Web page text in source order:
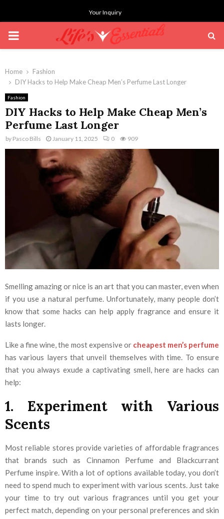
Your Inquiry
PRIMARY
Home
Fashion
DIY Hacks to Help Make Cheap Men’s Perfume Last Longer
Fashion
DIY Hacks to Help Make Cheap Men’s
Perfume Last Longer
by Pasco Bills January 11, 2025 0 909
Smelling amazing or nice is an art that you can master, even when
if you use a natural perfume. Unfortunately, many people don’t
know that some hacks can help apply fragrance and ensure it
lasts longer.
Like a fine wine, the most expensive or cheapest men’s perfume
has various layers that unveil themselves with time. To ensure
that you always exude a captivating smell, here are hacks can
help:
1. Experiment with Various
Scents
Most reliable stores provide varieties of affordable fragrances
that brands such as Cinnamon Perfume and Blackcurrant
Perfume inspire. With a lot of options available today, you don’t
need to spend much to experiment with various scents. Just take
your time to try out various fragrances until you get your
perfect match, depending on your personal preferences and skin